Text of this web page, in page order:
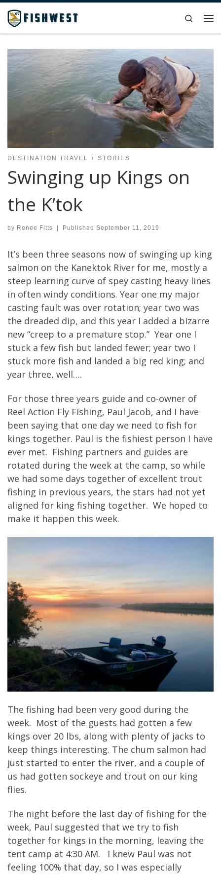
Skip to content
Search
DESTINATION TRAVEL STORIES
Swinging up Kings on
the K’tok
by Renee Fitts | Published September 11, 2019
It’s been three seasons now of swinging up king
salmon on the Kanektok River for me, mostly a
steep learning curve of spey casting heavy lines
in often windy conditions. Year one my major
casting fault was over rotation; year two was
the dreaded dip, and this year I added a bizarre
new “creep to a premature stop.” Year one I
stuck a few fish but landed fewer; year two I
stuck more fish and landed a big red king; and
year three, well….
For those three years guide and co-owner of
Reel Action Fly Fishing, Paul Jacob, and I have
been saying that one day we need to fish for
kings together. Paul is the fishiest person I have
ever met. Fishing partners and guides are
rotated during the week at the camp, so while
we had some days together of excellent trout
fishing in previous years, the stars had not yet
aligned for king fishing together. We hoped to
make it happen this week.
The fishing had been very good during the
week. Most of the guests had gotten a few
kings over 20 lbs, along with plenty of jacks to
keep things interesting. The chum salmon had
just started to enter the river, and a couple of
us had gotten sockeye and trout on our king
flies.
The night before the last day of fishing for the
week, Paul suggested that we try to fish
together for kings in the morning, leaving the
tent camp at 4:30 AM. I knew Paul was not
feeling 100% that day, so I was especially